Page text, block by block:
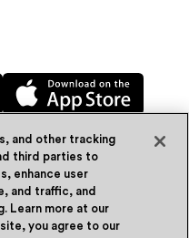
2026
Privacy Policy
and other tracking
third parties to
enhance user
and traffic, and
Learn more at our
you agree to our